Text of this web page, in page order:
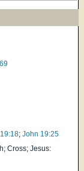
;John 19:25
Cross; Jesus: